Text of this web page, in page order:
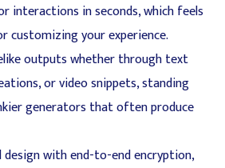
interactions in seconds, which feels
customizing your experience.
outputs whether through text
or video snippets, standing
generators that often produce
design with end-to-end encryption,